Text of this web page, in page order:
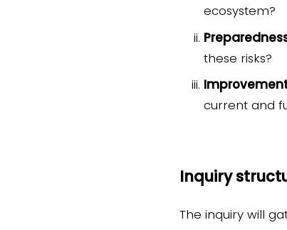
ecosystem?
these risks?
current and
Inquiry
The inquiry will